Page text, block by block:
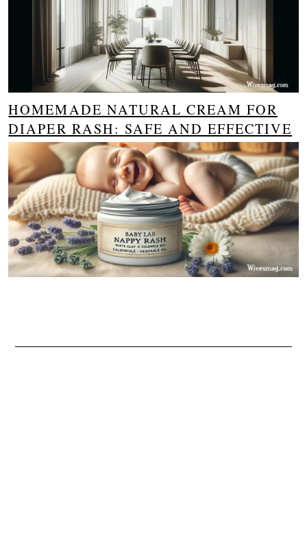
HOMEMADE NATURAL CREAM FOR
DIAPER RASH: SAFE AND EFFECTIVE